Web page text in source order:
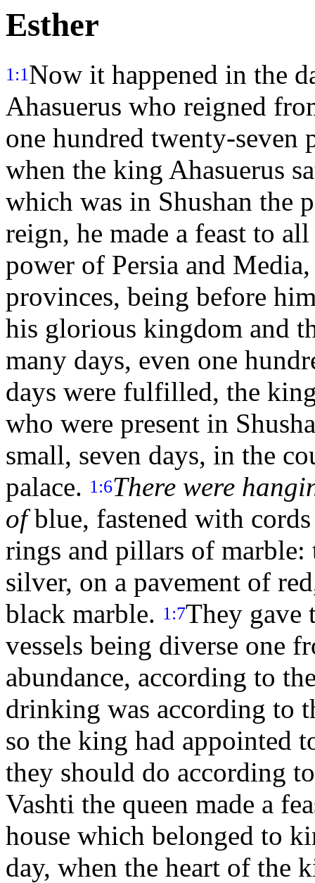
Esther
1:1Now it happened in the
Ahasuerus who reigned
one hundred twenty-seven
when the king Ahasuerus
which was in Shushan the
reign, he made a feast to
power of Persia and
provinces, being before
his glorious kingdom and
many days, even one
days were fulfilled, the
who were present in
small, seven days, in the
palace. 1:6There were
ofblue, fastened with
rings and pillars of marble:
silver, on a pavement of
black marble. 1:7They gave
vessels being diverse one
abundance, according to
drinking was according to
so the king had appointed
they should do according
Vashti the queen made a
house which belonged to
day, when the heart of the